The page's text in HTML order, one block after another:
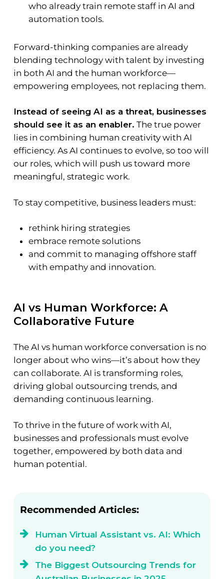
who already train remote staff in AI and
automation tools.
Forward-thinking companies are already
blending technology with talent by investing
in both AI and the human workforce—
empowering employees, not replacing them.
Instead of seeing AI as a threat, businesses
should see it as an enabler. The true power
lies in combining human creativity with AI
efficiency. As AI continues to evolve, so too will
our roles, which will push us toward more
meaningful, strategic work.
To stay competitive, business leaders must:
rethink hiring strategies
embrace remote solutions
and commit to managing offshore staff
with empathy and innovation.
AI vs Human Workforce: A
Collaborative Future
The AI vs human workforce conversation is no
longer about who wins—it’s about how they
can collaborate. AI is transforming roles,
driving global outsourcing trends, and
demanding continuous learning.
To thrive in the future of work with AI,
businesses and professionals must evolve
together, empowered by both data and
human potential.
Recommended Articles:
Human Virtual Assistant vs. AI: Which
do you need?
The Biggest Outsourcing Trends for